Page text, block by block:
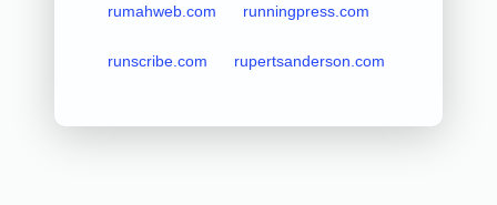
rumahweb.com runningpress.com
runscribe.com rupertsanderson.com